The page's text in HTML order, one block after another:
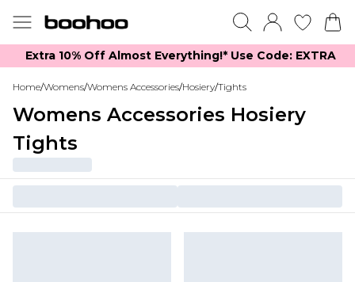
Extra 10% Off Almost Everything​​!* Use Code: EXTRA
Home/Womens/Womens Accessories/Hosiery/Tights
Womens Accessories Hosiery
Tights